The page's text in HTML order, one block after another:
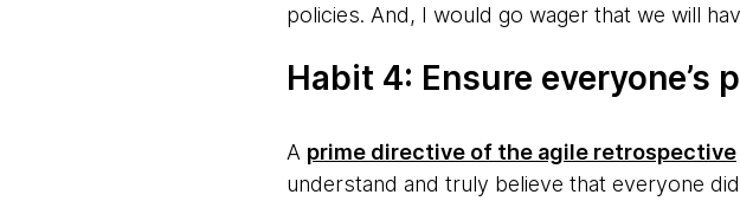
policies. And, I would go wager that we will
Habit 4: Ensure
A prime directive of the agile retrospective
understand and truly believe that everyone